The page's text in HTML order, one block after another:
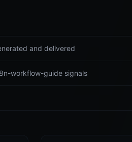
and delivered
workflow-guide signals